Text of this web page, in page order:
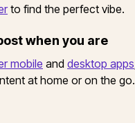
to find the perfect vibe.
when you are
mobile and desktop apps
at home or on the go.